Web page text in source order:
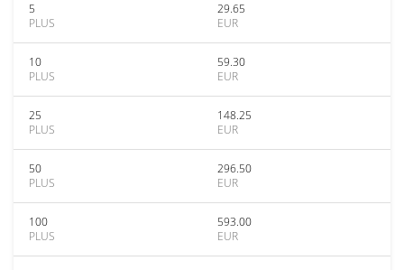
5
PLUS
29.65
EUR
10
PLUS
59.30
EUR
25
PLUS
148.25
EUR
50
PLUS
296.50
EUR
100
PLUS
593.00
EUR